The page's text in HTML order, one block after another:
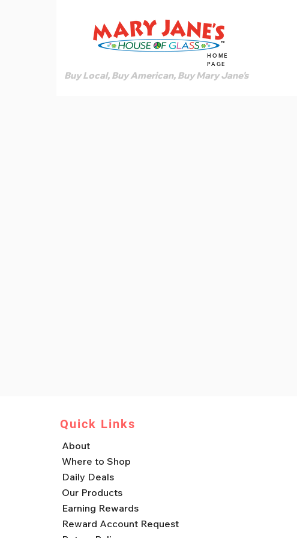
HOME
PAGE
Buy Local, Buy American, Buy Mary Jane's
Quick Links
About
Where to Shop
Daily Deals
Our Products
Earning Rewards
Reward Account Request